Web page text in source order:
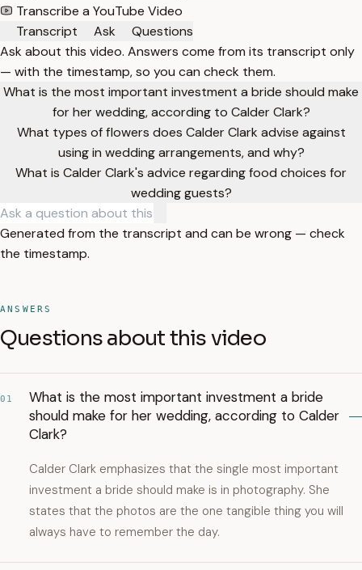
Transcribe a YouTube Video
Transcript
Ask
Questions
Ask about this video. Answers come from its transcript only
— with the timestamp, so you can check them.
What is the most important investment a bride should make
for her wedding, according to Calder Clark?
What types of flowers does Calder Clark advise against
using in wedding arrangements, and why?
What is Calder Clark's advice regarding food choices for
wedding guests?
Generated from the transcript and can be wrong — check
the timestamp.
ANSWERS
Questions about this video
01
What is the most important investment a bride
should make for her wedding, according to Calder
Clark?
Calder Clark emphasizes that the single most important
investment a bride should make is in photography. She
states that the photos are the one tangible thing you will
always have to remember the day.